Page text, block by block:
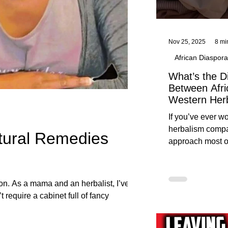
What’s the
Between
Western
Traditional
Practices
Herbalists
If you’ve ever
herbalism
approach most
for beginners in
African Diaspora
Nov 25, 2025 8
Remedies
As a mama and an herbalist, I’ve
require a cabinet full of fancy